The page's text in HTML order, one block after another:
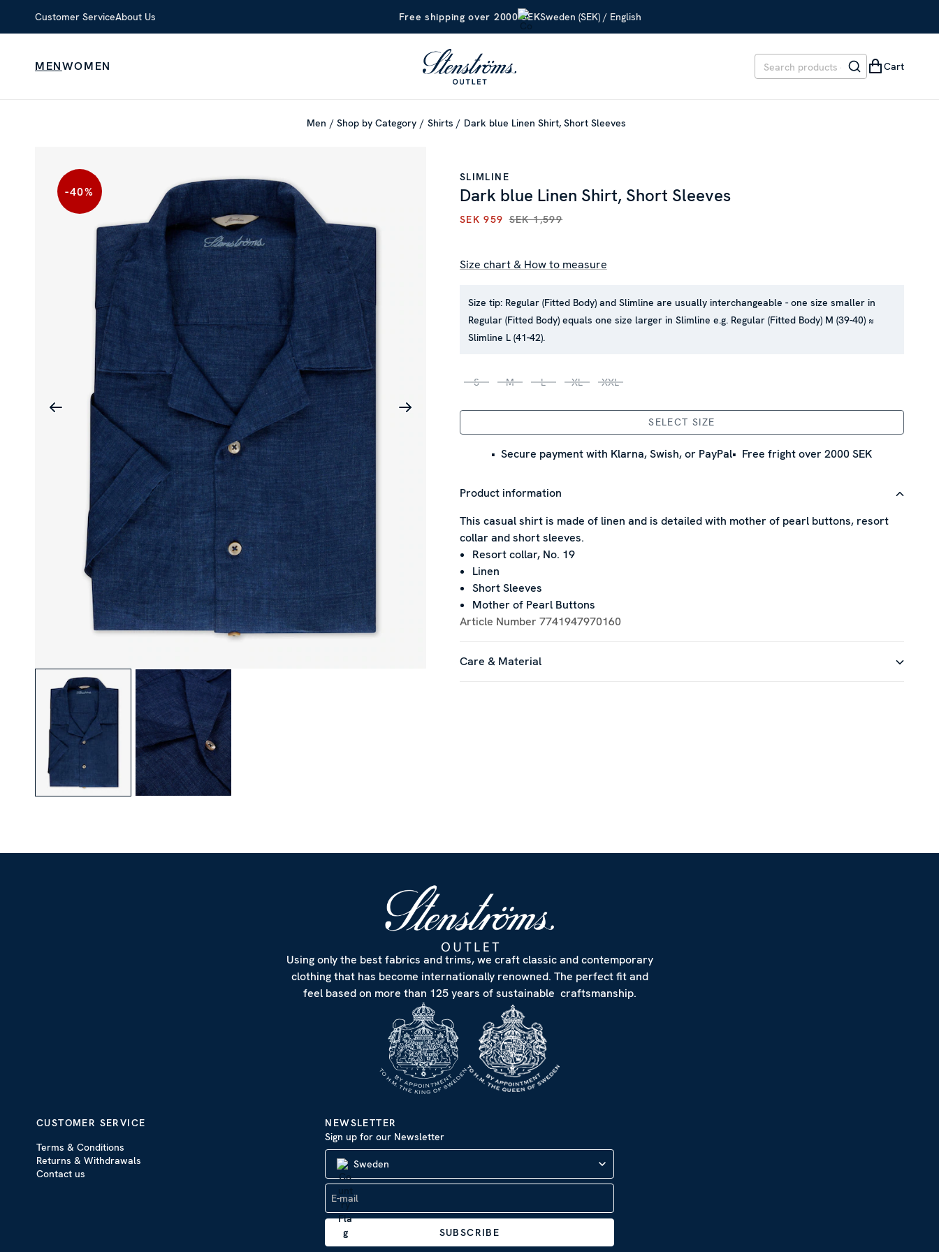
Customer ServiceAbout Us Free shipping over 2000 SEKSweden (SEK) / English
MENWOMEN Cart
Men Shop by Category Shirts Dark blue Linen Shirt, Short Sleeves
-40%
SLIMLINE
Dark blue Linen Shirt, Short Sleeves
CURRENT PRICE:SEK 959
SEK 959 SEK 1,599
Size chart & How to measure
Size tip: Regular (Fitted Body) and Slimline are usually interchangeable - one size smaller in
Regular (Fitted Body) equals one size larger in Slimline e.g. Regular (Fitted Body) M (39-40) ≈
Slimline L (41-42).
S M L XL XXL
SELECT SIZE
Secure payment with Klarna, Swish, or PayPal Free fright over 2000 SEK
Product information
This casual shirt is made of linen and is detailed with mother of pearl buttons, resort
collar and short sleeves.
Resort collar, No. 19
Linen
Short Sleeves
Mother of Pearl Buttons
Article Number 7741947970160
Care & Material
Using only the best fabrics and trims, we craft classic and contemporary
clothing that has become internationally renowned. The perfect fit and
feel based on more than 125 years of sustainable craftsmanship.
CUSTOMER SERVICE
Terms & Conditions
Returns & Withdrawals
Contact us
NEWSLETTER
Sign up for our Newsletter
Sweden
SUBSCRIBE